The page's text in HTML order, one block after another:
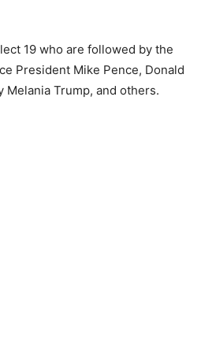
19 who are followed by the
President Mike Pence, Donald
Melania Trump, and others.